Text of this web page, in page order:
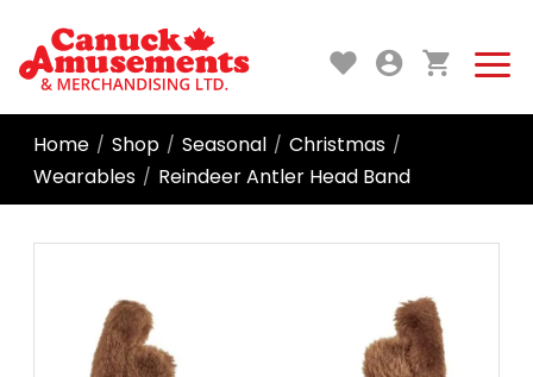
Home / Shop / Seasonal / Christmas /
Wearables / Reindeer Antler Head Band